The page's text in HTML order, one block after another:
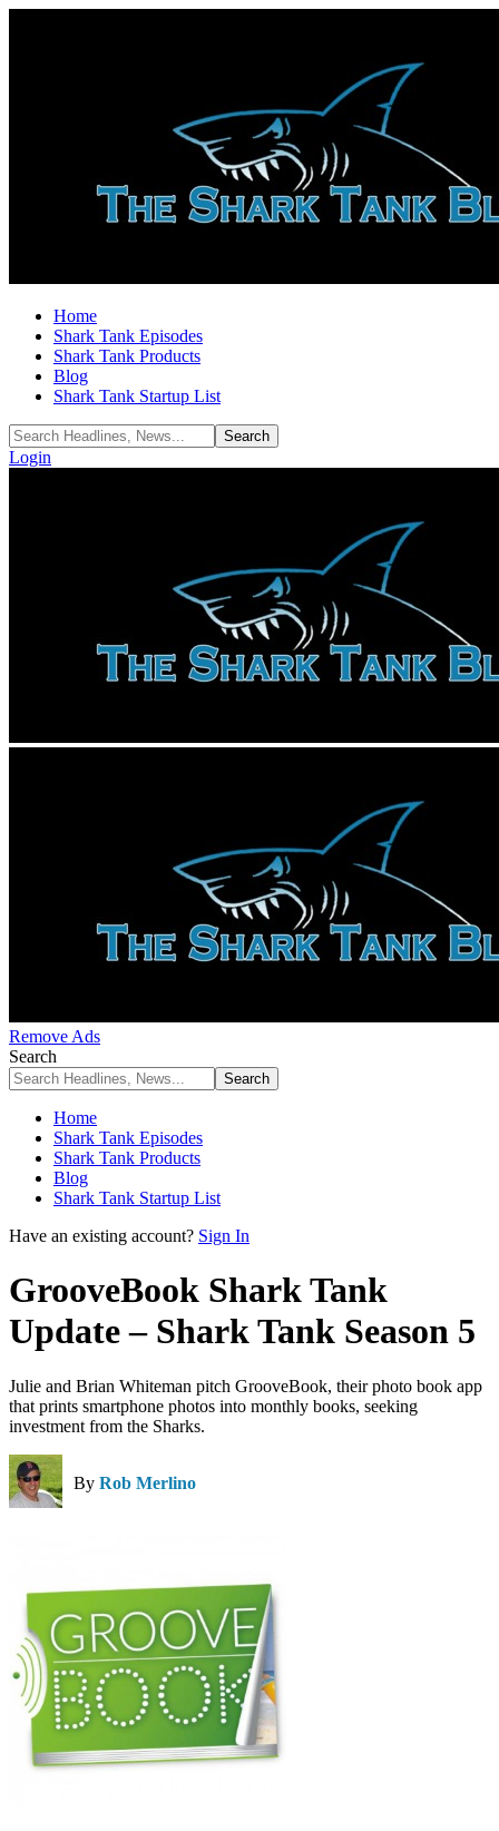
Home
Shark Tank Episodes
Shark Tank Products
Blog
Shark Tank Startup List
Login
Remove Ads
Search
Home
Shark Tank Episodes
Shark Tank Products
Blog
Shark Tank Startup List
Have an existing account? Sign In
GrooveBook Shark Tank
Update – Shark Tank Season 5
Julie and Brian Whiteman pitch GrooveBook, their photo book app
that prints smartphone photos into monthly books, seeking
investment from the Sharks.
By Rob Merlino